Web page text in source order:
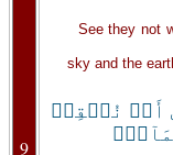
9
See they not
sky and the
أَوۡ نُسۡقِطۡ